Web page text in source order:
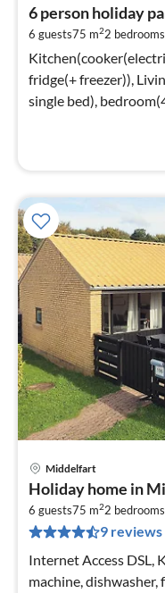
6 person holiday
6 guests75 m22 bedrooms
fridge(+ freezer)),
single bed),
Middelfart
Holiday home in
6 guests75 m22 bedrooms
9 reviews
Internet Access DSL,
machine,